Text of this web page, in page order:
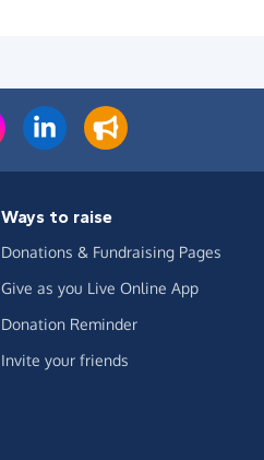
Ways to raise
Donations & Fundraising Pages
Give as you Live Online App
Donation Reminder
Invite your friends